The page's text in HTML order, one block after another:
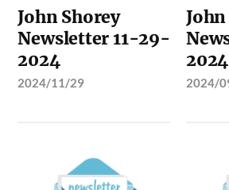
John Shorey
Newsletter 11-29-
2024
2024/11/29
2024
2024/